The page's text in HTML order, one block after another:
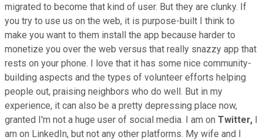
migrated to become that kind of user. But they are clunky. If
you try to use us on the web, it is purpose-built I think to
make you want to them install the app because harder to
monetize you over the web versus that really snazzy app that
rests on your phone. I love that it has some nice community-
building aspects and the types of volunteer efforts helping
people out, praising neighbors who do well. But in my
experience, it can also be a pretty depressing place now,
granted I'm not a huge user of social media. I am on Twitter, I
am on LinkedIn, but not any other platforms. My wife and I